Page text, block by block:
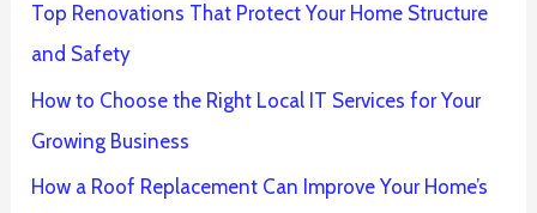
Top Renovations That Protect Your Home Structure
and Safety
How to Choose the Right Local IT Services for Your
Growing Business
How a Roof Replacement Can Improve Your Home’s